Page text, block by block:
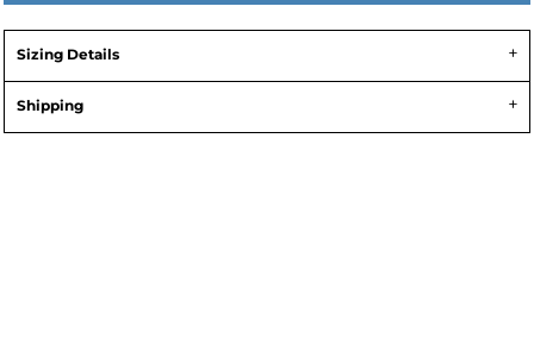
Sizing Details
Shipping